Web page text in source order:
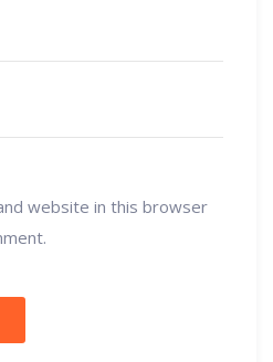
website in this browser